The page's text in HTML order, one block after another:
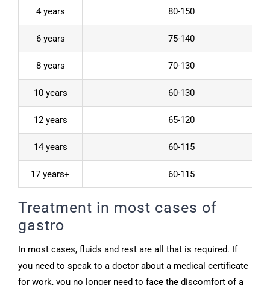
4 years 80-150
6 years 75-140
8 years 70-130
10 years 60-130
12 years 65-120
14 years 60-115
17 years+ 60-115
Treatment in most cases of
gastro
In most cases, fluids and rest are all that is required. If
you need to speak to a doctor about a medical certificate
for work, you no longer need to face the discomfort of a